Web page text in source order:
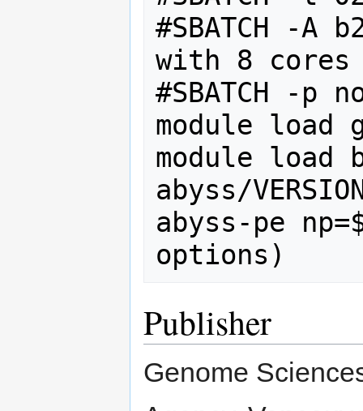
#SBATCH -A
with 8 cores
#SBATCH -p
module load
module
abyss/
abyss-pe
Publisher
Genome